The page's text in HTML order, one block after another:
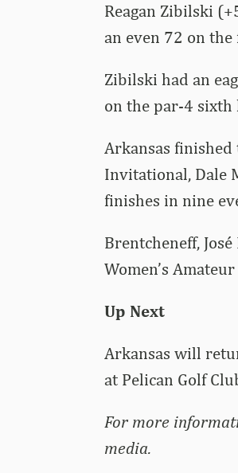
Reagan Zibilski
an even 72 on the
Zibilski had an
on the par-4 sixth
Arkansas
Invitational, Dale
finishes in nine
Brentcheneff,
Women’s
Up Next
Arkansas will
at Pelican Golf
For more
media.